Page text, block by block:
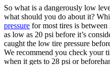
So what is a dangerously low
what should you do about it?
pressure for most tires is
as low as 20 psi before it’s
caught the low tire pressure
We recommend you check your
when it gets to 28 psi or